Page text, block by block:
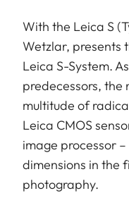
With the Leica S
Wetzlar, presents
Leica S-System.
predecessors, the
multitude of
Leica CMOS
image processor
dimensions in the
photography.